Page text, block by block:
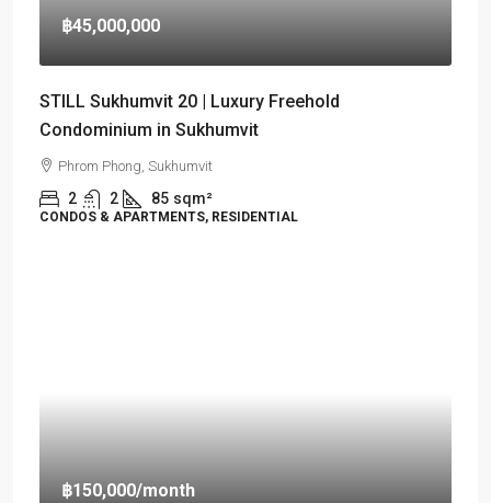
฿45,000,000
STILL Sukhumvit 20 | Luxury Freehold
Condominium in Sukhumvit
Phrom Phong, Sukhumvit
2 2 85 sqm²
CONDOS & APARTMENTS, RESIDENTIAL
฿150,000/month